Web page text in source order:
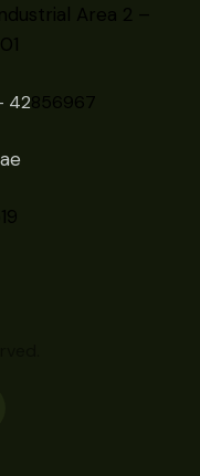
Area 2 –
42856967